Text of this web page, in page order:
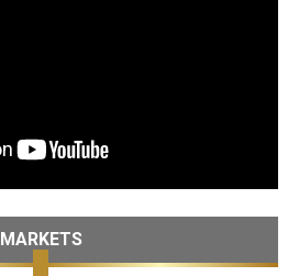
MARKETS